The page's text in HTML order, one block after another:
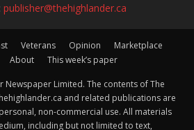
publisher@thehighlander.ca
Veterans Opinion
Marketplace
About This week’s paper
Newspaper Limited. The contents of The
and related publications are
non-commercial use. All materials
including but not limited to text,